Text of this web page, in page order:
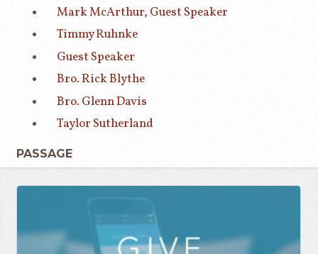
Mark McArthur, Guest Speaker
Timmy Ruhnke
Guest Speaker
Bro. Rick Blythe
Bro. Glenn Davis
Taylor Sutherland
PASSAGE